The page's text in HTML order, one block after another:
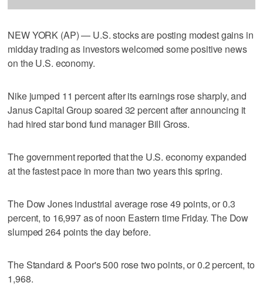
NEW YORK (AP) — U.S. stocks are posting modest gains in
midday trading as investors welcomed some positive news
on the U.S. economy.
Nike jumped 11 percent after its earnings rose sharply, and
Janus Capital Group soared 32 percent after announcing it
had hired star bond fund manager Bill Gross.
The government reported that the U.S. economy expanded
at the fastest pace in more than two years this spring.
The Dow Jones industrial average rose 49 points, or 0.3
percent, to 16,997 as of noon Eastern time Friday. The Dow
slumped 264 points the day before.
The Standard & Poor's 500 rose two points, or 0.2 percent, to
1,968.